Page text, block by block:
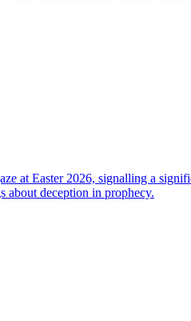
at Easter 2026, signalling a
about deception in prophecy.